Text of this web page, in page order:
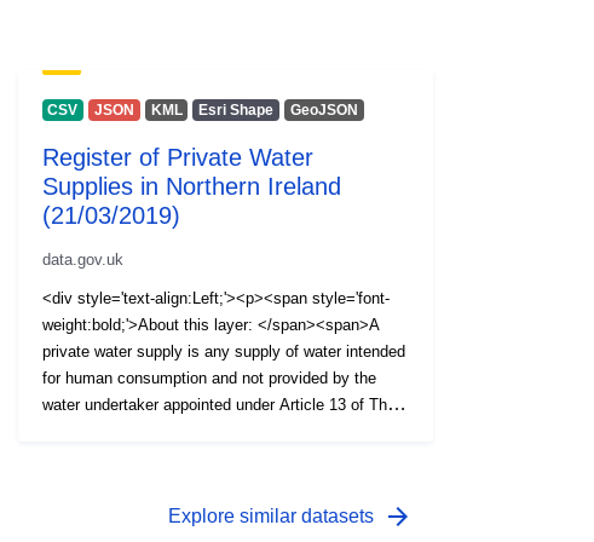
CSV JSON KML Esri Shape GeoJSON
Register of Private Water
Supplies in Northern Ireland
(21/03/2019)
data.gov.uk
<div style='text-align:Left;'><p><span style='font-
weight:bold;'>About this layer: </span><span>A
private water supply is any supply of water intended
for human consumption and not provided by the
water undertaker appointed under Article 13 of The
the Drinking Water Inspectorate (DWI) to hold a
Explore similar datasets arrow_forward